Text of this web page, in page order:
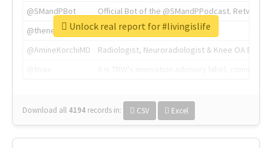
@SMandPBot
Official Bot of the @SMandPPodcast.
@thenextweb
The heart of tech.
@AmineKorchiMD
Radiologist, Neuroradiologist & Knee OA
Download all 4194 records in: CSV Excel
Unlock real report for #livingislife